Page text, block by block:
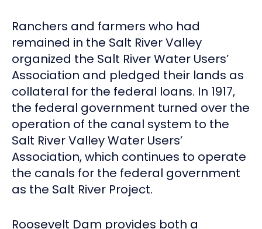
Ranchers and farmers who had
remained in the Salt River Valley
organized the Salt River Water Users’
Association and pledged their lands as
collateral for the federal loans. In 1917,
the federal government turned over the
operation of the canal system to the
Salt River Valley Water Users’
Association, which continues to operate
the canals for the federal government
as the Salt River Project.
Roosevelt Dam provides both a